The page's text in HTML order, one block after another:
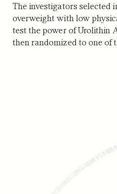
The investigators selected
overweight with low
test the power of Urolithin
then randomized to one of